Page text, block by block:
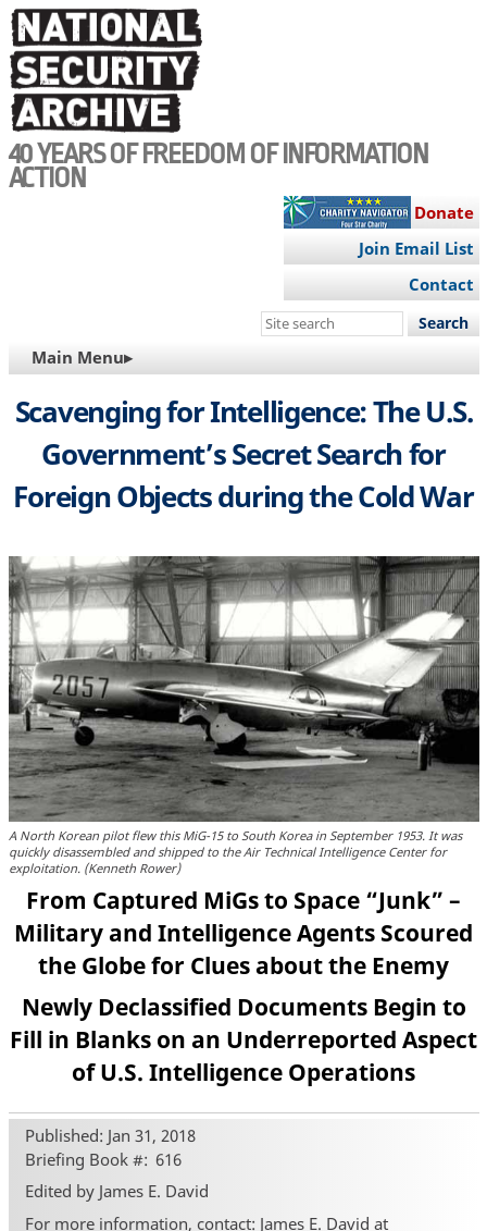
Skip
to
main
content
40 YEARS OF FREEDOM OF INFORMATION
ACTION
Donate
Join Email List
Contact
Search
site
MAIN
NAVIGATION
Main Menu▸
Scavenging for Intelligence: The U.S.
Government’s Secret Search for
Foreign Objects during the Cold War
A North Korean pilot flew this MiG-15 to South Korea in September 1953. It was
quickly disassembled and shipped to the Air Technical Intelligence Center for
exploitation. (Kenneth Rower)
From Captured MiGs to Space “Junk” –
Military and Intelligence Agents Scoured
the Globe for Clues about the Enemy
Newly Declassified Documents Begin to
Fill in Blanks on an Underreported Aspect
of U.S. Intelligence Operations
Published: Jan 31, 2018
Briefing Book # 616
Edited by James E. David
For more information, contact: James E. David at